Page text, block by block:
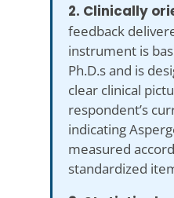
2. Clinically
feedback
instrument is
Ph.D.s and is
clear clinical
respondent’s
indicating
measured
standardized